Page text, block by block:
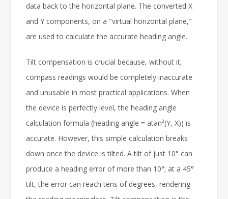
data back to the horizontal plane. The converted X
and Y components, on a "virtual horizontal plane,"
are used to calculate the accurate heading angle.
Tilt compensation is crucial because, without it,
compass readings would be completely inaccurate
and unusable in most practical applications. When
the device is perfectly level, the heading angle
calculation formula (heading angle = atan²(Y, X)) is
accurate. However, this simple calculation breaks
down once the device is tilted. A tilt of just 10° can
produce a heading error of more than 10°; at a 45°
tilt, the error can reach tens of degrees, rendering